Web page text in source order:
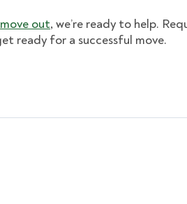
move out, we’re ready to help.
ready for a successful move.